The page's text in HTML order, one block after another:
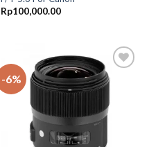
Rp100,000.00
-6%
Add to
Wishlist